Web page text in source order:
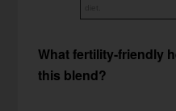
What fertility-friendly
this blend?